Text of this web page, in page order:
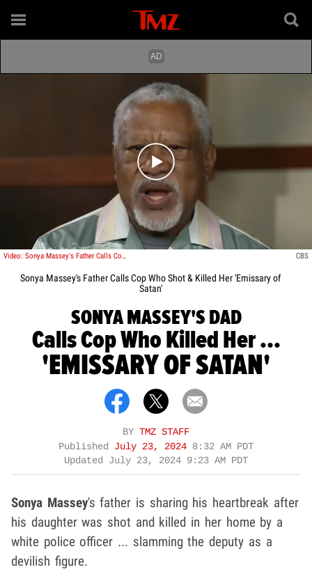
Play video content
Video: Sonya Massey's Father Calls Cop Who Shot & Killed Her 'Emissary of Satan' CBS
Sonya Massey's Father Calls Cop Who Shot & Killed Her 'Emissary of
Satan'
SONYA MASSEY'S DAD
Calls Cop Who Killed Her ...
'EMISSARY OF SATAN'
BY TMZ STAFF
Published July 23, 2024 8:32 AM PDT
Updated July 23, 2024 9:23 AM PDT
Sonya Massey's father is sharing his heartbreak after
his daughter was shot and killed in her home by a
white police officer ... slamming the deputy as a
devilish figure.